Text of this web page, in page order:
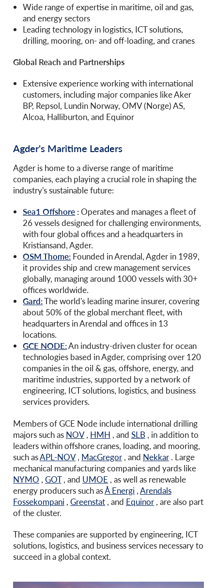
Wide range of expertise in maritime, oil and gas,
and energy sectors
Leading technology in logistics, ICT solutions,
drilling, mooring, on- and off-loading, and cranes
Global Reach and Partnerships
Extensive experience working with international
customers, including major companies like Aker
BP, Repsol, Lundin Norway, OMV (Norge) AS,
Alcoa, Halliburton, and Equinor
Agder's Maritime Leaders
Agder is home to a diverse range of maritime
companies, each playing a crucial role in shaping the
industry's sustainable future:
Sea1 Offshore :Operates and manages a fleet of
26 vessels designed for challenging environments,
with four global offices and a headquarters in
Kristiansand, Agder.
OSM Thome: Founded in Arendal, Agder in 1989,
it provides ship and crew management services
globally, managing around 1000 vessels with 30+
offices worldwide.
Gard:The world's leading marine insurer, covering
about 50% of the global merchant fleet, with
headquarters in Arendal and offices in 13
locations.
GCE NODE:An industry-driven cluster for ocean
technologies based in Agder, comprising over 120
companies in the oil & gas, offshore, energy, and
maritime industries, supported by a network of
engineering, ICT solutions, logistics, and business
services providers.
Members of GCE Node include international drilling
majors such as NOV, HMH , and SLB, in addition to
leaders within offshore cranes, loading, and mooring,
such asAPL-NOV, MacGregor, and Nekkar. Large
mechanical manufacturing companies and yards like
NYMO , GOT, and UMOE , as well as renewable
energy producers such asÅ Energi ,Arendals
Fossekompani , Greenstat, and Equinor, are also part
of the cluster.
These companies are supported by engineering, ICT
solutions, logistics, and business services necessary to
succeed in a global context.